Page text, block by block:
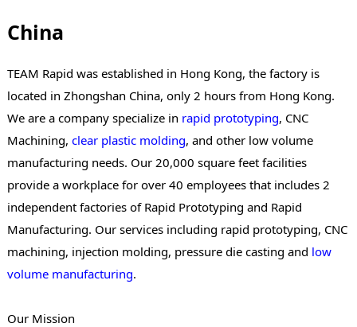
China
TEAM Rapid was established in Hong Kong, the factory is
located in Zhongshan China, only 2 hours from Hong Kong.
We are a company specialize in rapid prototyping, CNC
Machining, clear plastic molding, and other low volume
manufacturing needs. Our 20,000 square feet facilities
provide a workplace for over 40 employees that includes 2
independent factories of Rapid Prototyping and Rapid
Manufacturing. Our services including rapid prototyping, CNC
machining, injection molding, pressure die casting and low
volume manufacturing.
Our Mission